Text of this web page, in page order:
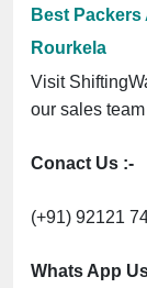
Best
Rourkela
Visit
our sales
Conact Us :-
(+91) 92121
Whats App